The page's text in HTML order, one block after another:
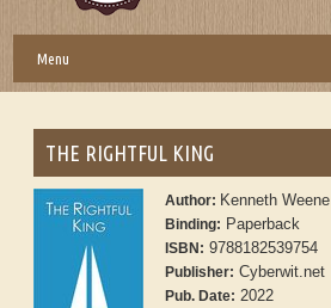
Menu
THE RIGHTFUL KING
Author: Kenneth Weene
Binding: Paperback
ISBN: 9788182539754
Publisher: Cyberwit.net
Pub. Date: 2022